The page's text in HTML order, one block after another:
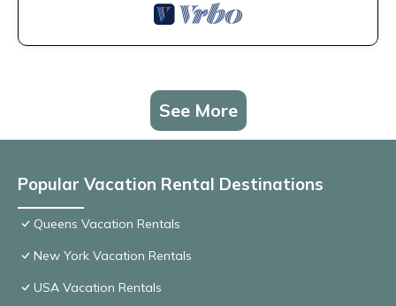
See More
Popular Vacation Rental Destinations
Queens Vacation Rentals
New York Vacation Rentals
USA Vacation Rentals